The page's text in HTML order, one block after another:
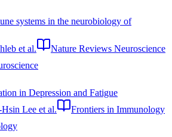
systems in the neurobiology of
et al.
Nature Reviews Neuroscience
in Depression and Fatigue
Lee et al.
Frontiers in Immunology